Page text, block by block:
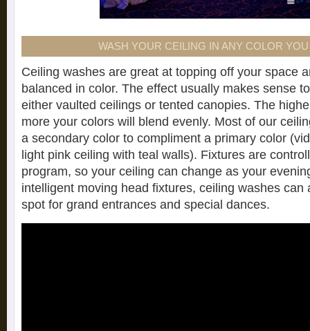
WASH YOUR CEILING IN ANY COLOR
Ceiling washes are great at topping off your space
balanced in color. The effect usually makes sense
either vaulted ceilings or tented canopies. The
more your colors will blend evenly. Most of our
a secondary color to compliment a primary color
light pink ceiling with teal walls). Fixtures are
program, so your ceiling can change as your
intelligent moving head fixtures, ceiling washes can
spot for grand entrances and special dances.